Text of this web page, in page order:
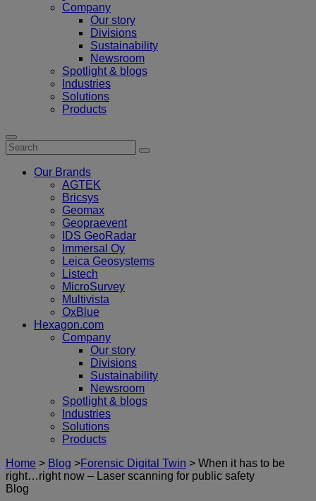
Company
Our story
Divisions
Sustainability
Newsroom
Spotlight & blogs
Industries
Solutions
Products
Our Brands
AGTEK
Bricsys
Geomax
Geopraevent
IDS GeoRadar
Immersal Oy
Leica Geosystems
Listech
MicroSurvey
Multivista
OxBlue
Hexagon.com
Company
Our story
Divisions
Sustainability
Newsroom
Spotlight & blogs
Industries
Solutions
Products
Home > Blog >Forensic Digital Twin > When it has to be
right…right now – Laser scanning for public safety
Blog